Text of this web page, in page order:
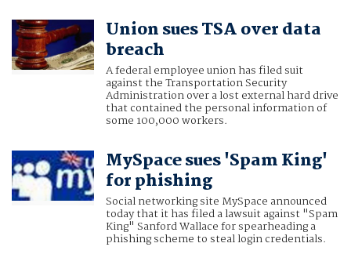
Union sues TSA over data
breach
A federal employee union has filed suit
against the Transportation Security
Administration over a lost external hard drive
that contained the personal information of
some 100,000 workers.
MySpace sues 'Spam King'
for phishing
Social networking site MySpace announced
today that it has filed a lawsuit against "Spam
King" Sanford Wallace for spearheading a
phishing scheme to steal login credentials.